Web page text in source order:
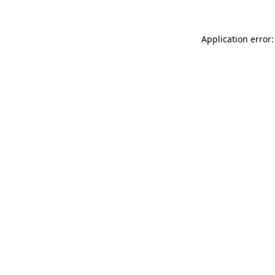
Application